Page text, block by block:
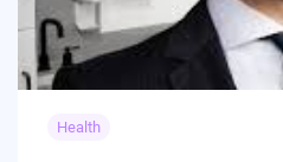
Health